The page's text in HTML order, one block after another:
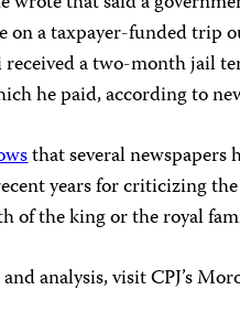
on a taxpayer-funded trip
a two-month jail
he paid, according to
that several newspapers
years for criticizing
of the king or the royal
analysis, visit CPJ’s